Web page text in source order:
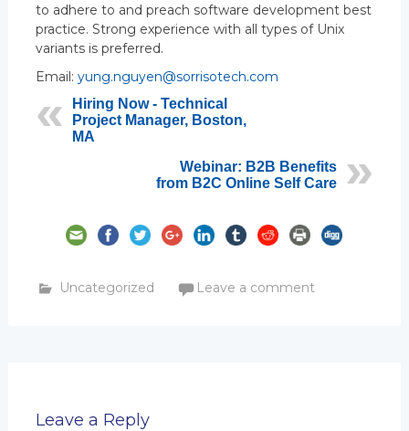
to adhere to and preach software development best
practice. Strong experience with all types of Unix
variants is preferred.
Email: yung.nguyen@sorrisotech.com
Hiring Now - Technical
Project Manager, Boston,
MA
Webinar: B2B Benefits
from B2C Online Self Care
Uncategorized Leave a comment
Leave a Reply